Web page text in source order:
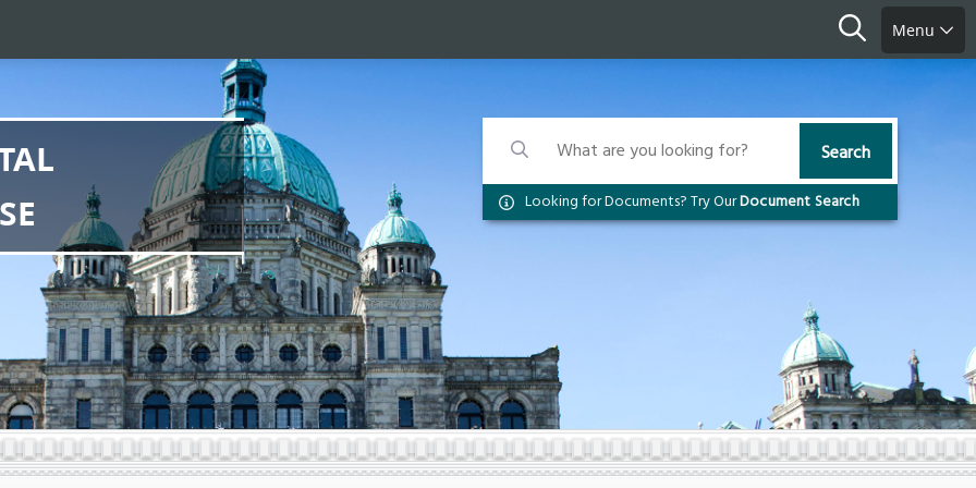
Search
Menu
Search
Search Search
Looking for Documents? Try OurDocument Search